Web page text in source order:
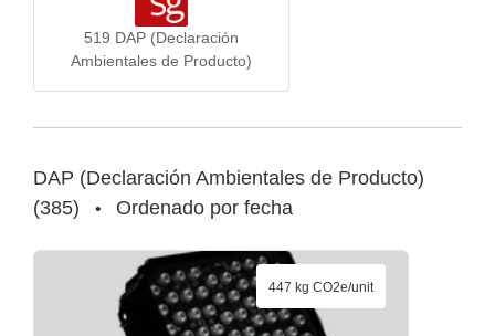
519 DAP (Declaración
Ambientales de Producto)
DAP (Declaración Ambientales de Producto)
(385) • Ordenado por fecha
447 kg CO2e/unit